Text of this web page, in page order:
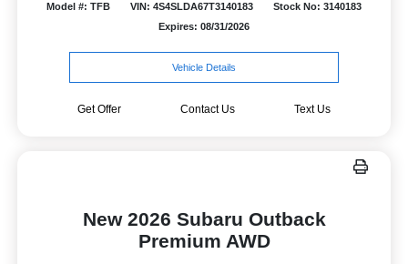
Model #: TFB VIN: 4S4SLDA67T3140183
Stock No: 3140183
Expires: 08/31/2026
Vehicle Details
Get Offer Contact Us Text Us
New 2026 Subaru Outback
Premium AWD